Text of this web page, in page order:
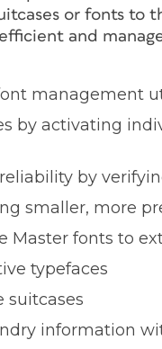
or fonts to
and
management
by activating
by
smaller, more
Master fonts to
typefaces
suitcases
information